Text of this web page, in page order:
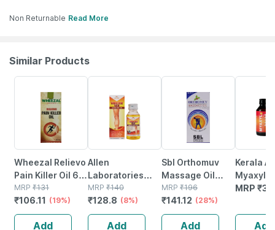
Non Returnable Read More
Similar Products
Wheezal Relievo
Pain Killer Oil 60
Ml
MRP ₹131
₹106.11 (19%)
Add
Allen
Laboratories
Varicose Vein
Massage Oil 60
Ml
MRP ₹140
₹128.8 (8%)
Add
Sbl Orthomuv
Massage Oil
60ml Pack Of 2
MRP ₹196
₹141.12 (28%)
Add
Kerala
Myaxyl
Ml -
MRP ₹
Add